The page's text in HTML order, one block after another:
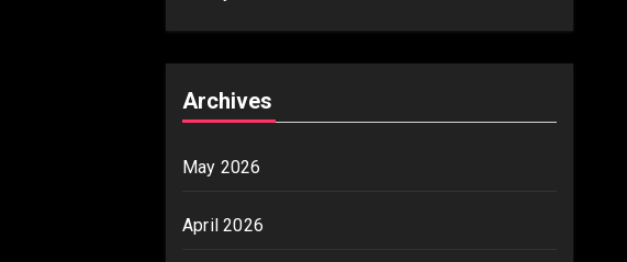
Archives
May 2026
April 2026